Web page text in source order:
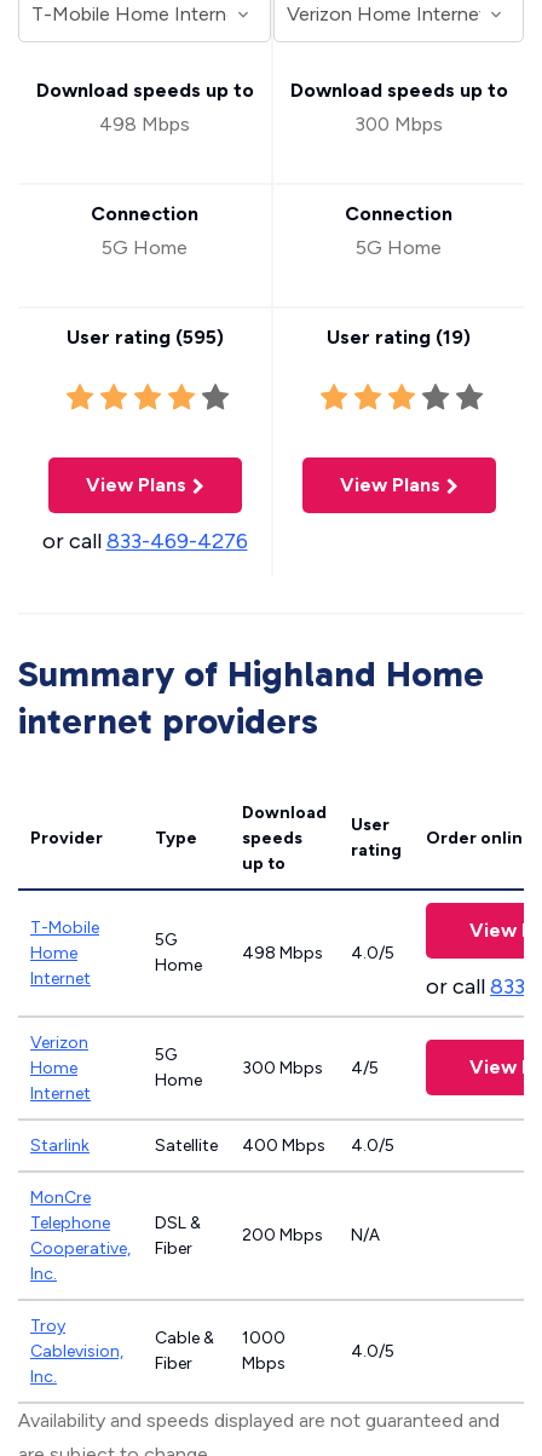
Download speeds up to
498 Mbps
Connection
5G Home
User rating (595)
View Plans
or call833-469-4276
Download speeds up to
300 Mbps
Connection
5G Home
User rating (19)
View Plans
Summary of Highland Home
internet providers
Provider Type
Download
speeds
up to
User
rating
Order online
T-Mobile
Home
Internet
5G
Home
498 Mbps 4.0/5
View
or call833-
Verizon
Home
Internet
5G
Home
300 Mbps 4/5 View
Starlink Satellite 400 Mbps 4.0/5
MonCre
Telephone
Cooperative,
Inc.
DSL &
Fiber
200 Mbps N/A
Troy
Cablevision,
Inc.
Cable &
Fiber
1000
Mbps
4.0/5
Availability and speeds displayed are not guaranteed and